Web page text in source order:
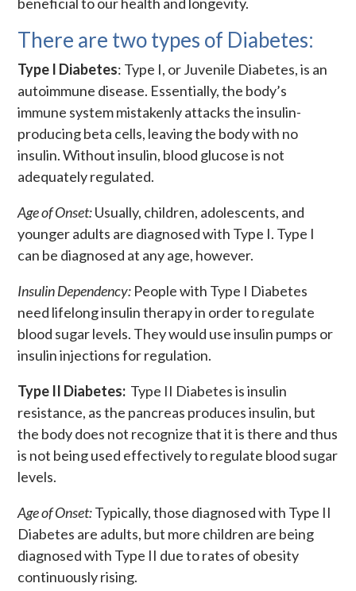
There are two types of Diabetes:
Type I Diabetes: Type I, or Juvenile Diabetes, is an
autoimmune disease. Essentially, the body’s
immune system mistakenly attacks the insulin-
producing beta cells, leaving the body with no
insulin. Without insulin, blood glucose is not
adequately regulated.
Age of Onset:Usually, children, adolescents, and
younger adults are diagnosed with Type I. Type I
can be diagnosed at any age, however.
Insulin Dependency: People with Type I Diabetes
need lifelong insulin therapy in order to regulate
blood sugar levels. They would use insulin pumps or
insulin injections for regulation.
Type II Diabetes: Type II Diabetes is insulin
resistance, as the pancreas produces insulin, but
the body does not recognize that it is there and thus
is not being used effectively to regulate blood sugar
levels.
Age of Onset:Typically, those diagnosed with Type II
Diabetes are adults, but more children are being
diagnosed with Type II due to rates of obesity
continuously rising.